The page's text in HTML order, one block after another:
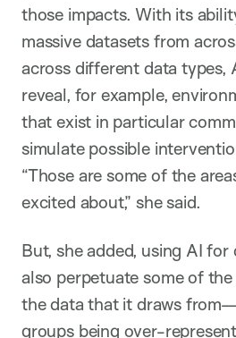
those impacts. With its
massive datasets from
across different data types,
reveal, for example,
that exist in particular
simulate possible
“Those are some of the
excited about,” she said.
But, she added, using AI for
also perpetuate some of
the data that it draws
groups being over-